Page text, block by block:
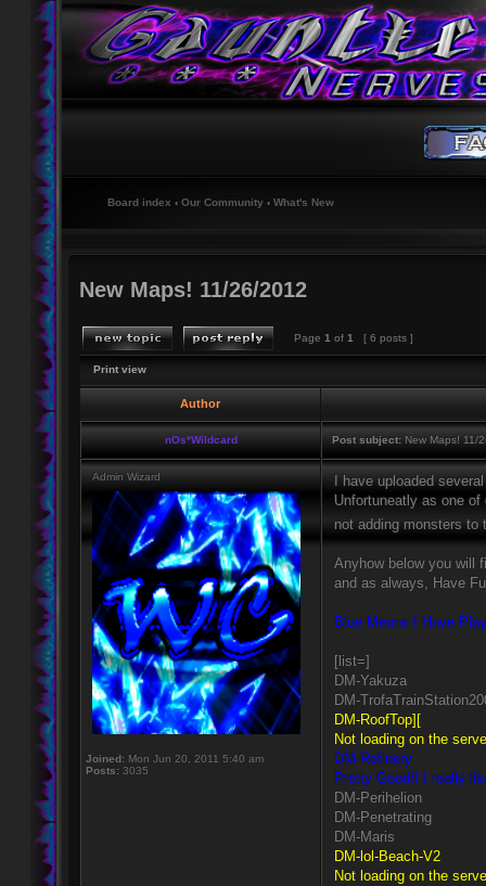
Board index ‹ Our Community ‹ What's New
New Maps! 11/26/2012
Page 1 of 1 [ 6 posts ]
Print view
Author
nOs*Wildcard Post subject: New Maps! 11/
Admin Wizard
Joined: Mon Jun 20, 2011 5:40 am
Posts: 3035
I have uploaded
Unfortuneatly as one
not adding monsters
Anyhow below you will
and as always, Have
Blue Means I Have
[list=]
DM-Yakuza
DM-
DM-RoofTop][
Not loading on the
DM-Refinery
Pretty Goodf! I really
DM-Perihelion
DM-Penetrating
DM-Maris
DM-lol-Beach-V2
Not loading on the